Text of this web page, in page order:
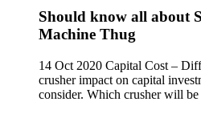
Should know all about
Machine Thug
14 Oct 2020 Capital Cost –
crusher impact on capital
consider. Which crusher will